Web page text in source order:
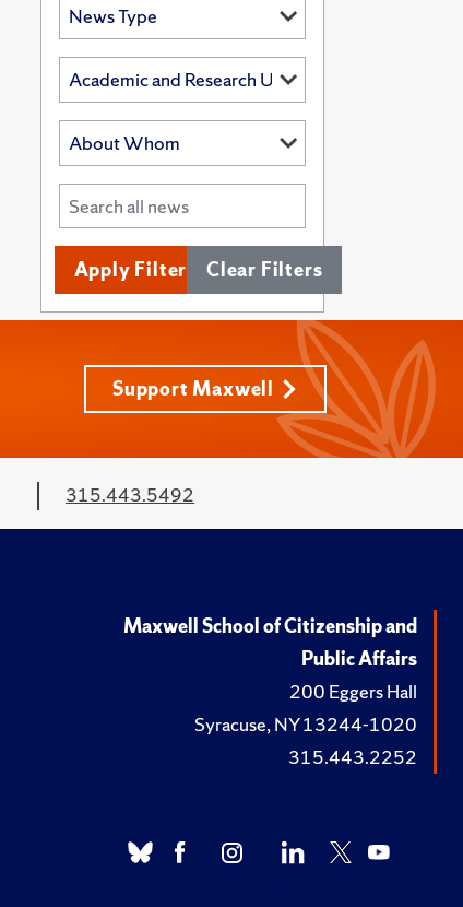
Apply Filters Clear Filters
Support Maxwell
315.443.5492
Maxwell School of Citizenship and
Public Affairs
200 Eggers Hall
Syracuse, NY 13244-1020
315.443.2252